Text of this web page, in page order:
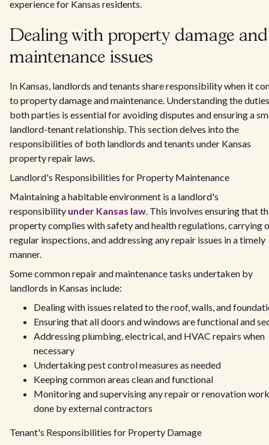
experience for Kansas residents.
Dealing with property damage and
maintenance issues
In Kansas, landlords and tenants share responsibility when it
to property damage and maintenance. Understanding the
both parties is essential for avoiding disputes and ensuring a
landlord-tenant relationship. This section delves into the
responsibilities of both landlords and tenants under Kansas
property repair laws.
Landlord's Responsibilities for Property Maintenance
Maintaining a habitable environment is a landlord's
responsibility under Kansas law. This involves ensuring that
property complies with safety and health regulations, carrying
regular inspections, and addressing any repair issues in a timely
manner.
Some common repair and maintenance tasks undertaken by
landlords in Kansas include:
Dealing with issues related to the roof, walls, and
Ensuring that all doors and windows are functional and
Addressing plumbing, electrical, and HVAC repairs when
necessary
Undertaking pest control measures as needed
Keeping common areas clean and functional
Monitoring and supervising any repair or renovation work
done by external contractors
Tenant's Responsibilities for Property Damage